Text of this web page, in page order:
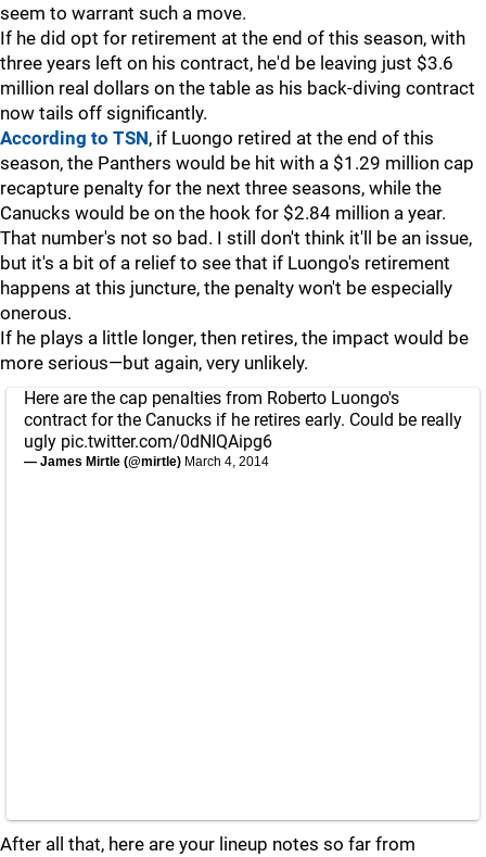
seem to warrant such a move.
If he did opt for retirement at the end of this season, with
three years left on his contract, he'd be leaving just $3.6
million real dollars on the table as his back-diving contract
now tails off significantly.
According to TSN, if Luongo retired at the end of this
season, the Panthers would be hit with a $1.29 million cap
recapture penalty for the next three seasons, while the
Canucks would be on the hook for $2.84 million a year.
That number's not so bad. I still don't think it'll be an issue,
but it's a bit of a relief to see that if Luongo's retirement
happens at this juncture, the penalty won't be especially
onerous.
If he plays a little longer, then retires, the impact would be
more serious—but again, very unlikely.
Here are the cap penalties from Roberto Luongo's
contract for the Canucks if he retires early. Could be really
ugly pic.twitter.com/0dNIQAipg6
— James Mirtle (@mirtle) March 4, 2014
After all that, here are your lineup notes so far from